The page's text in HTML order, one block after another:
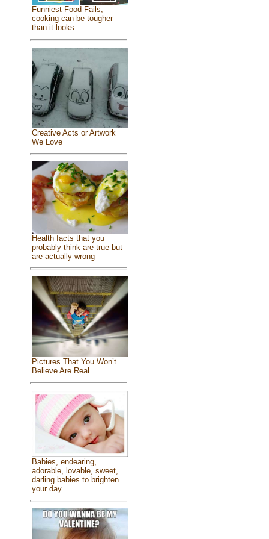
Funniest Food Fails,
cooking can be tougher
than it looks
Creative Acts or Artwork
We Love
Health facts that you
probably think are true but
are actually wrong
Pictures That You Won’t
Believe Are Real
Babies, endearing,
adorable, lovable, sweet,
darling babies to brighten
your day